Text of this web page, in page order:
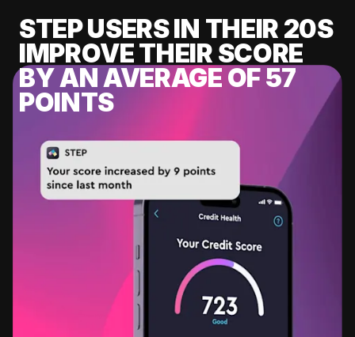
STEP USERS IN THEIR 20S
IMPROVE THEIR SCORE
BY AN AVERAGE OF 57
POINTS